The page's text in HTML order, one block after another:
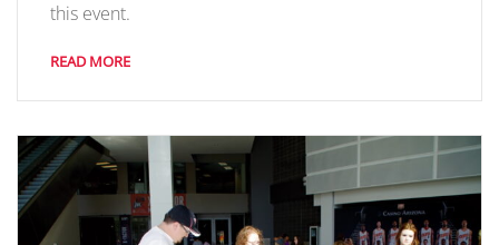
this event.
READ MORE